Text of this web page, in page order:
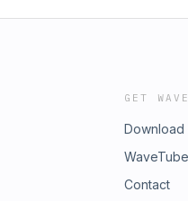
GET
Download
Contact